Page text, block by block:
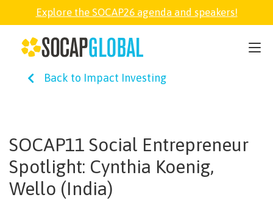
Explore the SOCAP26 agenda and speakers!
Back to Impact Investing
SOCAP11 Social Entrepreneur
Spotlight: Cynthia Koenig,
Wello (India)
SOCAP26
PARTNER
SOCAP OPEN